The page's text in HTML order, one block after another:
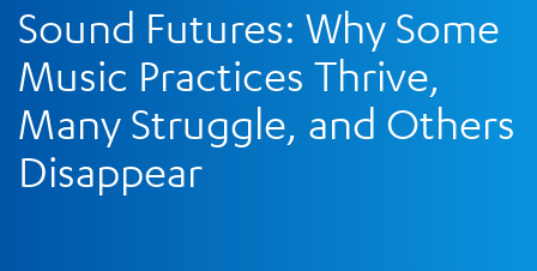
Sound Futures: Why Some
Music Practices Thrive,
Many Struggle, and Others
Disappear